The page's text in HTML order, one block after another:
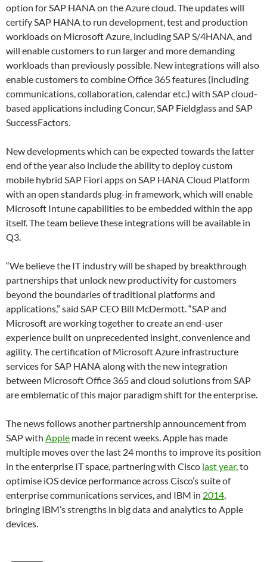
option for SAP HANA on the Azure cloud. The updates will
certify SAP HANA to run development, test and production
workloads on Microsoft Azure, including SAP S/4HANA, and
will enable customers to run larger and more demanding
workloads than previously possible. New integrations will also
enable customers to combine Office 365 features (including
communications, collaboration, calendar etc.) with SAP cloud-
based applications including Concur, SAP Fieldglass and SAP
SuccessFactors.
New developments which can be expected towards the latter
end of the year also include the ability to deploy custom
mobile hybrid SAP Fiori apps on SAP HANA Cloud Platform
with an open standards plug-in framework, which will enable
Microsoft Intune capabilities to be embedded within the app
itself. The team believe these integrations will be available in
Q3.
“We believe the IT industry will be shaped by breakthrough
partnerships that unlock new productivity for customers
beyond the boundaries of traditional platforms and
applications,” said SAP CEO Bill McDermott. “SAP and
Microsoft are working together to create an end-user
experience built on unprecedented insight, convenience and
agility. The certification of Microsoft Azure infrastructure
services for SAP HANA along with the new integration
between Microsoft Office 365 and cloud solutions from SAP
are emblematic of this major paradigm shift for the enterprise.
The news follows another partnership announcement from
SAP with Apple made in recent weeks. Apple has made
multiple moves over the last 24 months to improve its position
in the enterprise IT space, partnering with Cisco last year, to
optimise iOS device performance across Cisco’s suite of
enterprise communications services, and IBM in 2014,
bringing IBM’s strengths in big data and analytics to Apple
devices.